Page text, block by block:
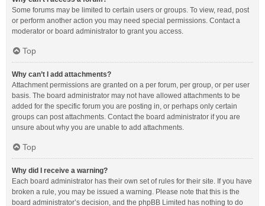
Some forums may be limited to certain users or groups. To view, read, post
or perform another action you may need special permissions. Contact a
moderator or board administrator to grant you access.
Top
Why can’t I add attachments?
Attachment permissions are granted on a per forum, per group, or per user
basis. The board administrator may not have allowed attachments to be
added for the specific forum you are posting in, or perhaps only certain
groups can post attachments. Contact the board administrator if you are
unsure about why you are unable to add attachments.
Top
Why did I receive a warning?
Each board administrator has their own set of rules for their site. If you have
broken a rule, you may be issued a warning. Please note that this is the
board administrator’s decision, and the phpBB Limited has nothing to do